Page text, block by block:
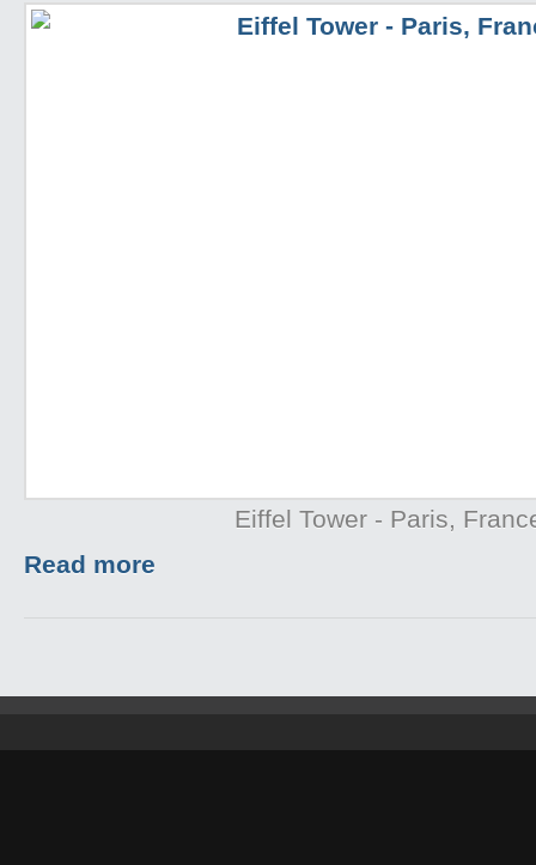
Eiffel Tower - Paris,
Read more